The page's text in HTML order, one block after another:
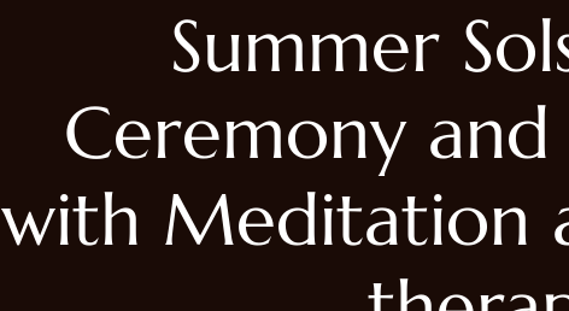
Summer
Ceremony and
with Meditation